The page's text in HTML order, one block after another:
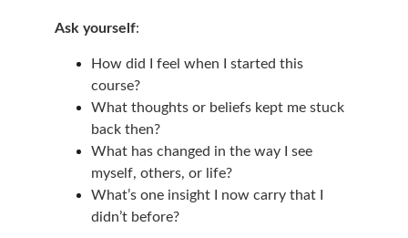
Ask yourself:
How did I feel when I started this
course?
What thoughts or beliefs kept me stuck
back then?
What has changed in the way I see
myself, others, or life?
What’s one insight I now carry that I
didn’t before?